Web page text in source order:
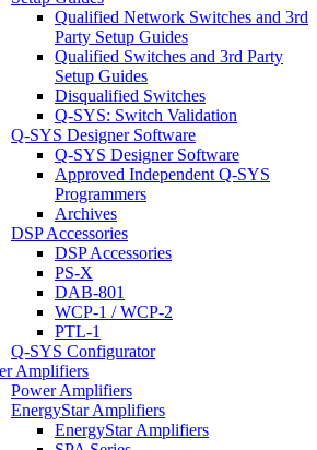
Qualified Network Switches and 3rd
Party Setup Guides
Qualified Switches and 3rd Party
Setup Guides
Disqualified Switches
Q-SYS: Switch Validation
Q-SYS Designer Software
Q-SYS Designer Software
Approved Independent Q-SYS
Programmers
Archives
DSP Accessories
DSP Accessories
PS-X
DAB-801
WCP-1 / WCP-2
PTL-1
Q-SYS Configurator
Amplifiers
Power Amplifiers
EnergyStar Amplifiers
EnergyStar Amplifiers